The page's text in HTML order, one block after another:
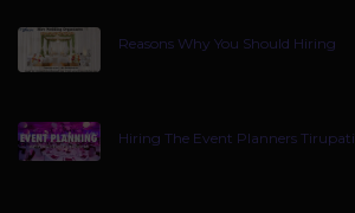
Reasons Why You Should Hiring
Hiring The Event Planners Tirupati